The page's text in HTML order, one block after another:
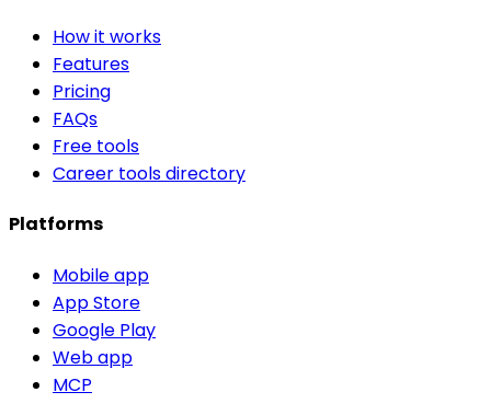
How it works
Features
Pricing
FAQs
Free tools
Career tools directory
Platforms
Mobile app
App Store
Google Play
Web app
MCP